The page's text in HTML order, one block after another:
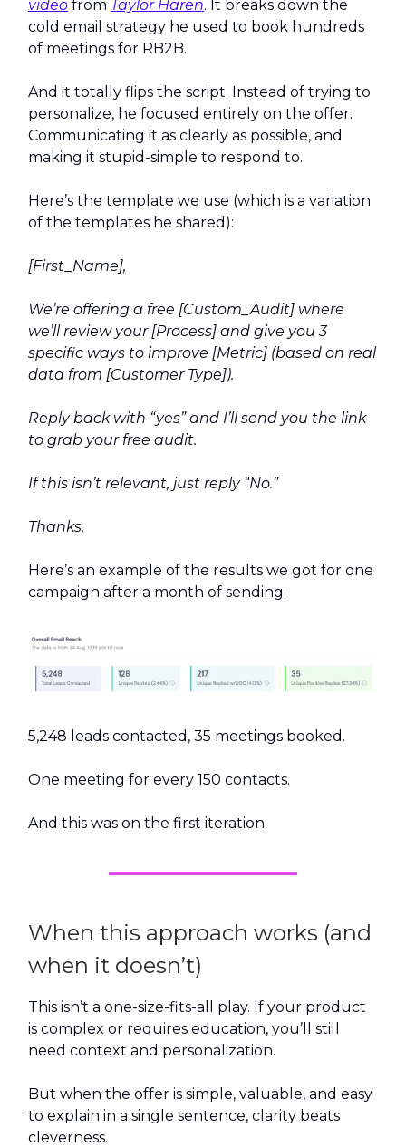
video from Taylor Haren. It breaks down the
cold email strategy he used to book hundreds
of meetings for RB2B.
And it totally flips the script. Instead of trying to
personalize, he focused entirely on the offer.
Communicating it as clearly as possible, and
making it stupid-simple to respond to.
Here’s the template we use (which is a variation
of the templates he shared):
[First_Name],
We’re offering a free [Custom_Audit] where
we’ll review your [Process] and give you 3
specific ways to improve [Metric] (based on real
data from [Customer Type]).
Reply back with “yes” and I’ll send you the link
to grab your free audit.
If this isn’t relevant, just reply “No.”
Thanks,
Here’s an example of the results we got for one
campaign after a month of sending:
5,248 leads contacted, 35 meetings booked.
One meeting for every 150 contacts.
And this was on the first iteration.
When this approach works (and
when it doesn’t)
This isn’t a one-size-fits-all play. If your product
is complex or requires education, you’ll still
need context and personalization.
But when the offer is simple, valuable, and easy
to explain in a single sentence, clarity beats
cleverness.